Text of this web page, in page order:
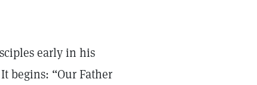
early in his
begins: “Our Father